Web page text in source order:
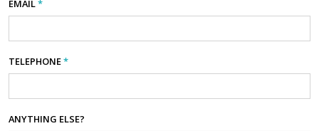
EMAIL*
TELEPHONE*
ANYTHING ELSE?